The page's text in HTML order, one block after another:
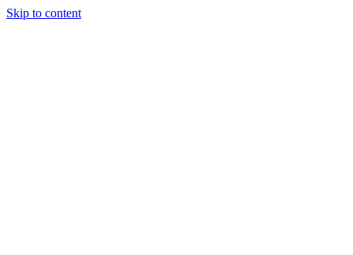
Skip to content